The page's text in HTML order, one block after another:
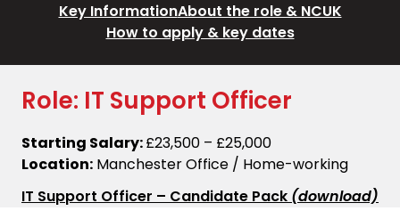
Key InformationAbout the role & NCUK
How to apply & key dates
Role: IT Support Officer
Starting Salary:£23,500 – £25,000
Location: Manchester Office / Home-working
IT Support Officer – Candidate Pack (download)